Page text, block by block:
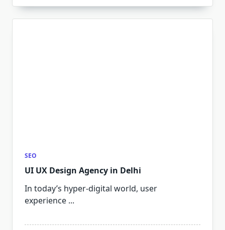
SEO
UI UX Design Agency in Delhi
In today’s hyper-digital world, user
experience ...